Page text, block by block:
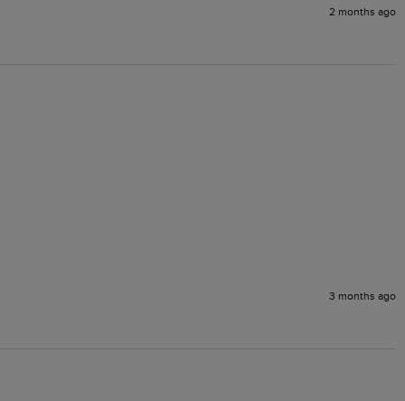
2 months ago
3 months ago